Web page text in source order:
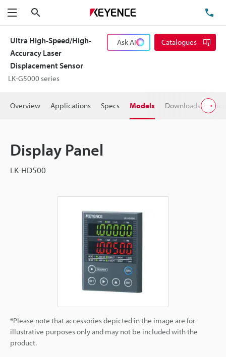
Menu
Ultra High-Speed/High-
Accuracy Laser
Displacement Sensor
LK-G5000 series
Ask AI Catalogues
Overview Applications Specs Models Downloads Price
Display Panel
LK-HD500
*Please note that accessories depicted in the image are for
illustrative purposes only and may not be included with the
product.